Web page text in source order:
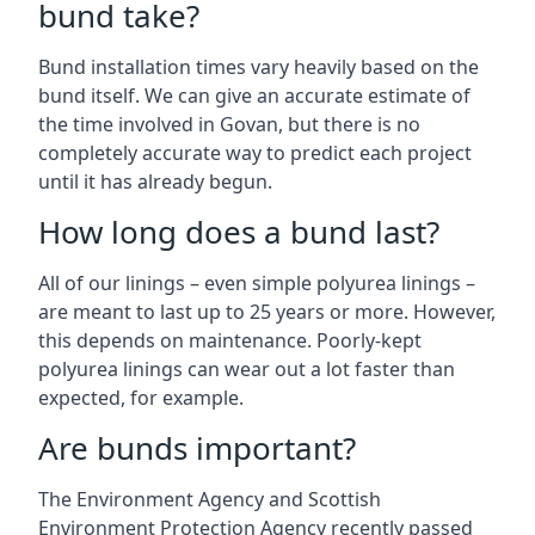
bund take?
Bund installation times vary heavily based on the
bund itself. We can give an accurate estimate of
the time involved in Govan, but there is no
completely accurate way to predict each project
until it has already begun.
How long does a bund last?
All of our linings – even simple polyurea linings –
are meant to last up to 25 years or more. However,
this depends on maintenance. Poorly-kept
polyurea linings can wear out a lot faster than
expected, for example.
Are bunds important?
The Environment Agency and Scottish
Environment Protection Agency recently passed